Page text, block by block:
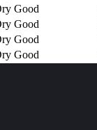
Good
Good
Good
Good